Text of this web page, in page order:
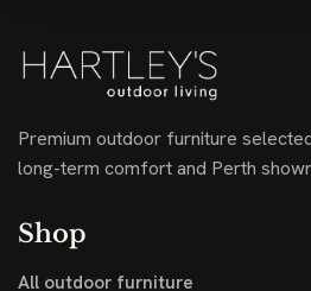
Premium outdoor furniture
long-term comfort and Perth
Shop
All outdoor furniture